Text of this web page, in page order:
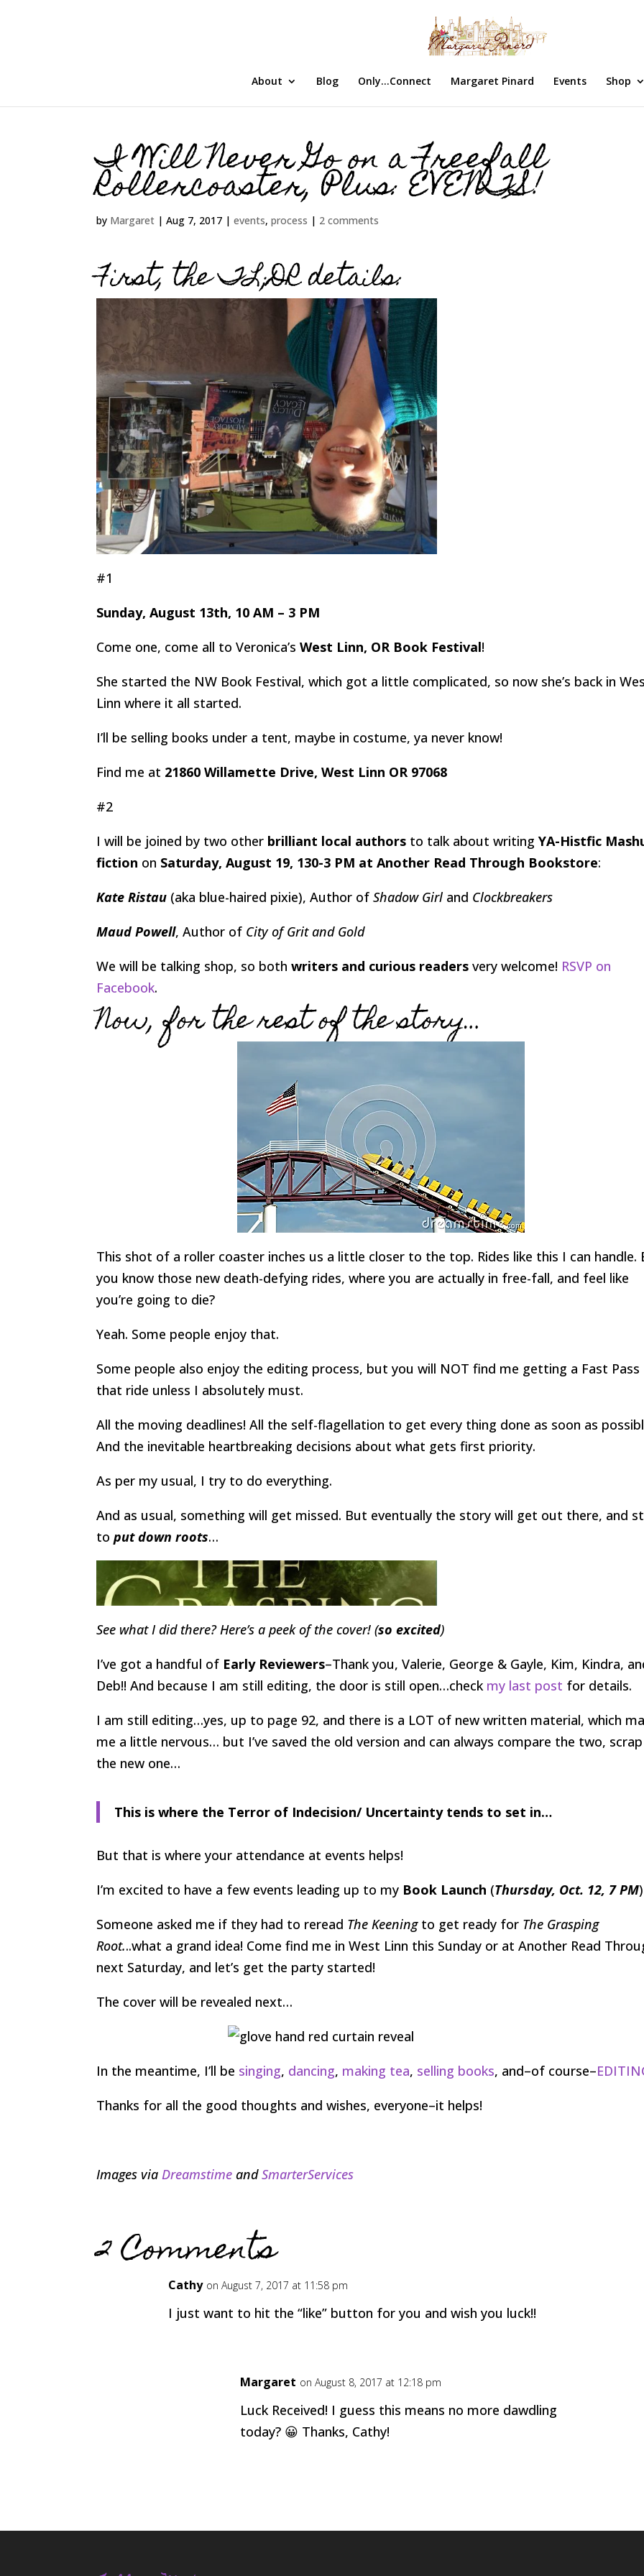
About Blog Only…Connect Margaret Pinard Events Shop
I Will Never Go on a Freefall
Rollercoaster, Plus: EVENTS!
by Margaret |Aug 7, 2017 |events,process | 2 comments
First, the TL;DR details:
#1
Sunday, August 13th, 10 AM – 3 PM
Come one, come all to Veronica’sWest Linn, OR Book Festival!
She started the NW Book Festival, which got a little complicated, so now she’s back in
Linn where it all started.
I’ll be selling books under a tent, maybe in costume, ya never know!
Find me at 21860 Willamette Drive, West Linn OR 97068
#2
I will be joined by two other brilliant local authors to talk about writingYA-Histfic
fiction on Saturday, August 19, 130-3 PM at Another Read Through Bookstore:
Kate Ristau (aka blue-haired pixie), Author ofShadow Girl and Clockbreakers
Maud Powell, Author of City of Grit and Gold
We will be talking shop, so bothwriters and curious readers very welcome! RSVP on
Facebook.
Now, for the rest of the story…
This shot of a roller coaster inches us a little closer to the top. Rides like this I can handle.
you know those new death-defying rides, where you are actually in free-fall, and feel like
you’re going to die?
Yeah. Some people enjoy that.
Some people also enjoy the editing process, but you will NOT find me getting a Fast
that ride unless I absolutely must.
All the moving deadlines! All the self-flagellation to get every thing done as soon as
And the inevitable heartbreaking decisions about what gets first priority.
As per my usual, I try to do everything.
And as usual, something will get missed. But eventually the story will get out there, and
toput down roots…
See what I did there? Here’s a peek of the cover! (so excited)
I’ve got a handful of Early Reviewers–Thank you, Valerie, George & Gayle, Kim, Kindra,
Deb!! And because I am still editing, the door is still open…check my last post for details.
I am still editing…yes, up to page 92, and there is a LOT of new written material, which
me a little nervous… but I’ve saved the old version and can always compare the two, scrap
the new one…
This is where the Terror of Indecision/ Uncertainty tends to set in…
But that is where your attendance at events helps!
I’m excited to have a few events leading up to my Book Launch (Thursday, Oct. 12, 7 PM
Someone asked me if they had to reread The Keeningto get ready for The Grasping
Root...what a grand idea! Come find me in West Linn this Sunday or at Another Read
next Saturday, and let’s get the party started!
The cover will be revealed next…
In the meantime, I’ll be singing, dancing, making tea, selling books, and–of course–
Thanks for all the good thoughts and wishes, everyone–it helps!
Images via Dreamstime andSmarterServices
2 Comments
Cathy on August 7, 2017 at 11:58 pm
I just want to hit the “like” button for you and wish you luck!!
Margaret on August 8, 2017 at 12:18 pm
Luck Received! I guess this means no more dawdling
today? 😀 Thanks, Cathy!